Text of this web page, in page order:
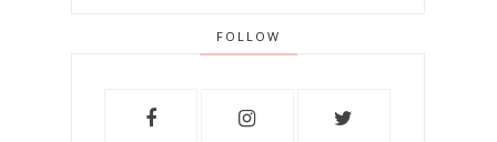
FOLLOW